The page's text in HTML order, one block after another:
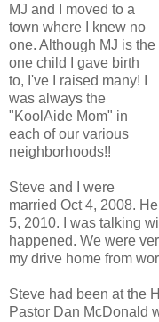
MJ and I moved to a
town where I knew no
one. Although MJ is the
one child I gave birth
to, I've I raised many! I
was always the
"KoolAide Mom" in
each of our various
neighborhoods!!
Steve and I were
married Oct 4, 2008.
5, 2010. I was talking
happened. We were
my drive home from
Steve had been at the
Pastor Dan McDonald